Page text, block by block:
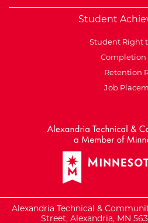
Student
Student Right
Completion
Retention
Job
Alexandria Technical &
Street, Alexandria, MN